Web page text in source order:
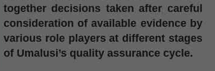
together decisions taken after careful
consideration of available evidence by
various role players at different stages
of Umalusi’s quality assurance cycle.